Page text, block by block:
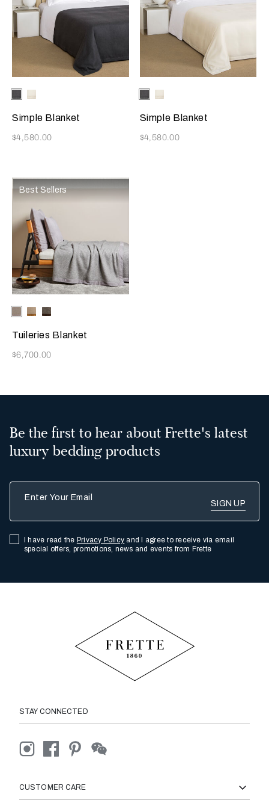
Selecting the color will update the product image
Available Colors
Grey Ivory
Simple Blanket
Now
$4,580.00
Selecting the color will update
Available Colors
Grey Ivory
Simple Blanket
Now
$4,580.00
Best Sellers
Selecting the color will update the product image
Available Colors
Milk/Slate
Grey
Beige/Cream
Beige/Black
Tuileries Blanket
Now
$6,700.00
Be the first to hear about Frette's latest
luxury bedding products
I have read the Privacy Policy and I agree to receive via email
special offers, promotions, news and events from Frette
STAY CONNECTED
CUSTOMER CARE